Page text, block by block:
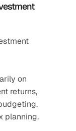
on
returns,
planning.